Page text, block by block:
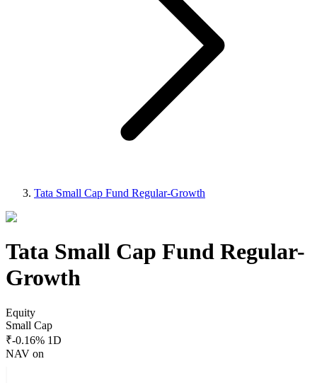
Tata Small Cap Fund Regular-Growth
Tata Small Cap Fund Regular-
Growth
Equity
Small Cap
₹-0.16% 1D
NAV on